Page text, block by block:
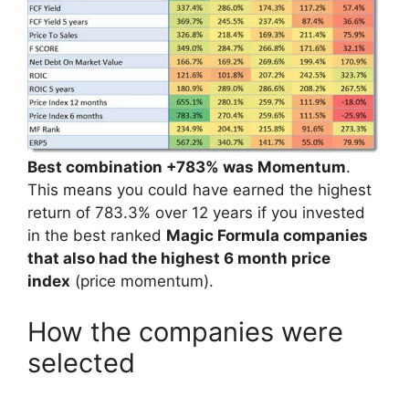
Best combination +783% was Momentum.
This means you could have earned the highest
return of 783.3% over 12 years if you invested
in the best ranked Magic Formula companies
that also had the highest 6 month price
index (price momentum).
How the companies were
selected